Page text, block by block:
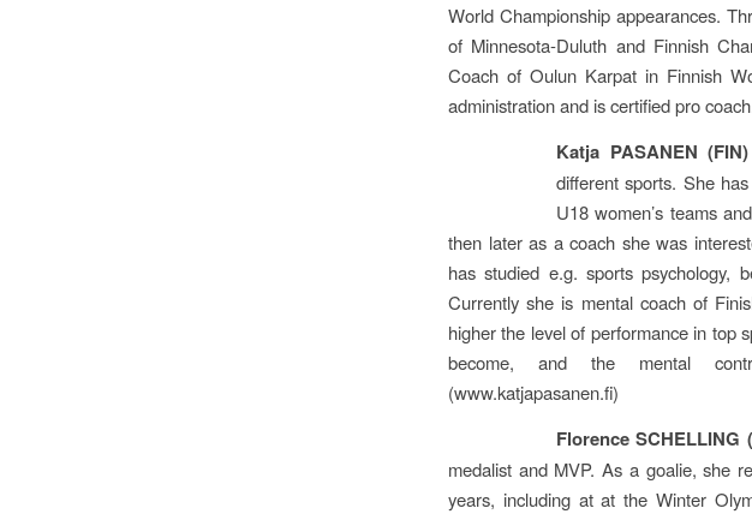
World Championship appearances.
of Minnesota-Duluth and Finnish
Coach of Oulun Karpat in Finnish
administration and is certified pro
Katja PASANEN (FIN)
different sports. She
U18 women’s teams
then later as a coach she was
has studied e.g. sports psychology,
Currently she is mental coach of
higher the level of performance in top
become, and the mental
(www.katjapasanen.fi)
Florence SCHELLING
medalist and MVP. As a goalie, she
years, including at at the Winter